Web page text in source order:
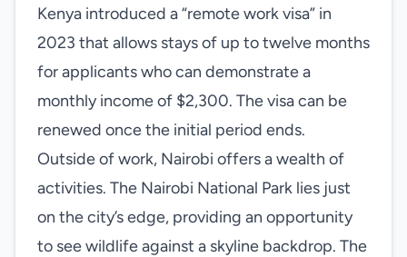
Kenya introduced a “remote work visa” in
2023 that allows stays of up to twelve months
for applicants who can demonstrate a
monthly income of $2,300. The visa can be
renewed once the initial period ends.
Outside of work, Nairobi offers a wealth of
activities. The Nairobi National Park lies just
on the city’s edge, providing an opportunity
to see wildlife against a skyline backdrop. The